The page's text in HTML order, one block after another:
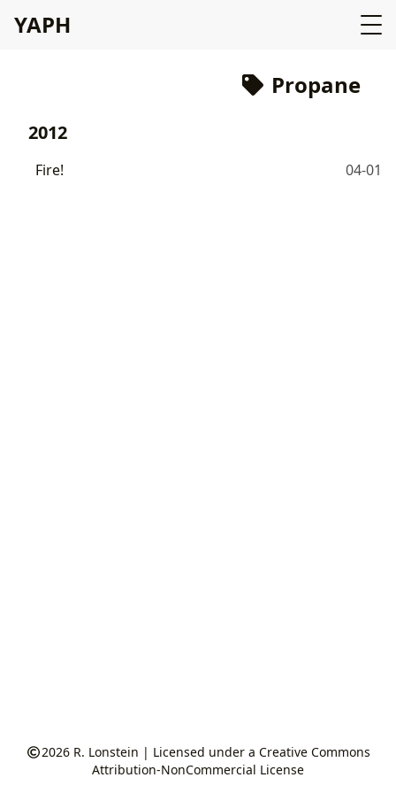
YAPH
Propane
2012
Fire! 04-01
2026 R. Lonstein | Licensed under a Creative Commons
Attribution-NonCommercial License